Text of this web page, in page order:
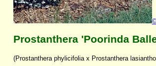
Prostanthera 'Poorinda
(Prostanthera phylicifolia x Prostanthera